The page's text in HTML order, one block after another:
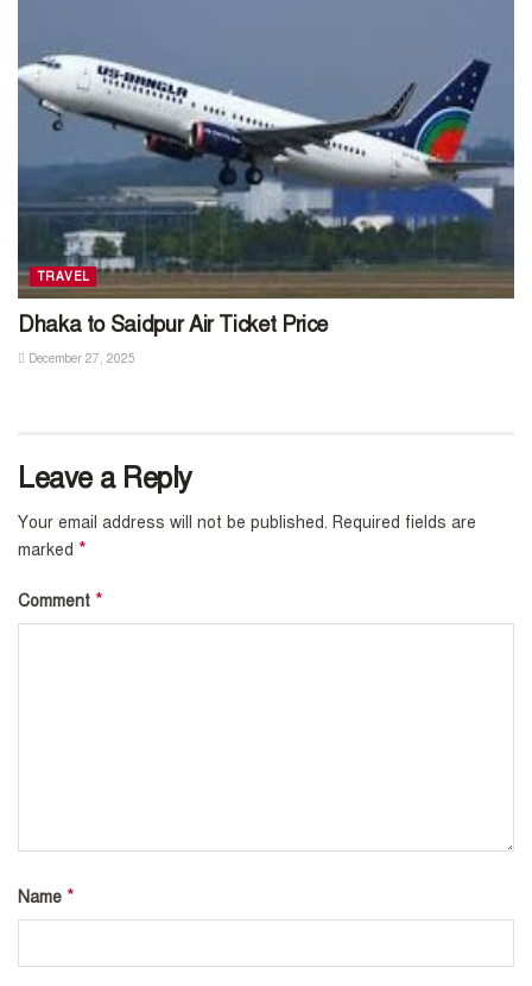
TRAVEL
Dhaka to Saidpur Air Ticket Price
December 27, 2025
Leave a Reply
Your email address will not be published. Required fields are
marked *
Comment *
Name *